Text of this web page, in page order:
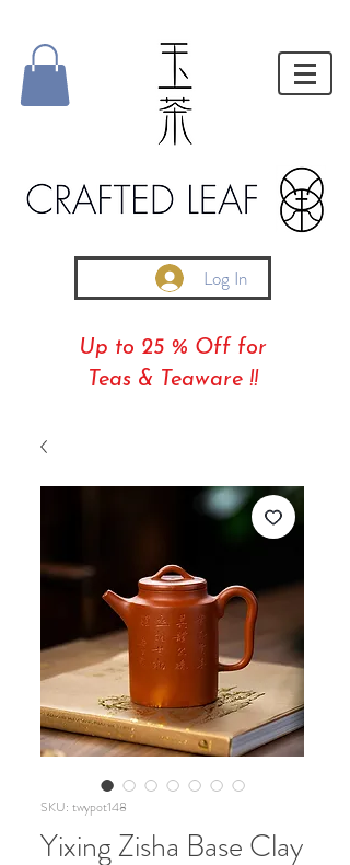
Log In
Up to 25 % Off for
Teas & Teaware !!
SKU: twypot148
Yixing Zisha Base Clay